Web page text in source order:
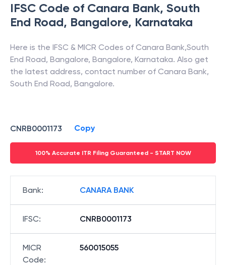
IFSC Code of Canara Bank, South
End Road, Bangalore, Karnataka
Here is the IFSC & MICR Codes of Canara Bank,South
End Road, Bangalore, Bangalore, Karnataka. Also get
the latest address, contact number of Canara Bank,
South End Road, Bangalore.
CNRB0001173 Copy
100% Accurate ITR Filing Guaranteed - START NOW
Bank: CANARA BANK
IFSC: CNRB0001173
MICR
Code:
560015055